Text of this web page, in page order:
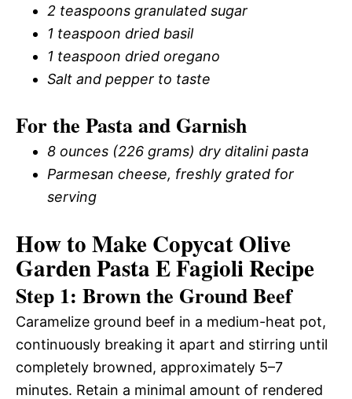
2 teaspoons granulated sugar
1 teaspoon dried basil
1 teaspoon dried oregano
Salt and pepper to taste
For the Pasta and Garnish
8 ounces (226 grams) dry ditalini pasta
Parmesan cheese, freshly grated for
serving
How to Make Copycat Olive
Garden Pasta E Fagioli Recipe
Step 1: Brown the Ground Beef
Caramelize ground beef in a medium-heat pot,
continuously breaking it apart and stirring until
completely browned, approximately 5–7
minutes. Retain a minimal amount of rendered